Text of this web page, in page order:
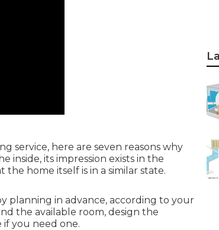
service, here are seven reasons why
inside, its impression exists in the
home itself is in a similar state.
planning in advance, according to your
the available room, design the
if you need one.